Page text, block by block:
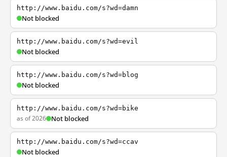
http://www.baidu.com/s?wd=damn
Not blocked
http://www.baidu.com/s?wd=evil
Not blocked
http://www.baidu.com/s?wd=blog
Not blocked
http://www.baidu.com/s?wd=bike
as of 2026 Not blocked
http://www.baidu.com/s?wd=ccav
Not blocked